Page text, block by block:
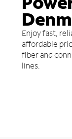
Enjoy fast,
affordable
fiber and
lines.